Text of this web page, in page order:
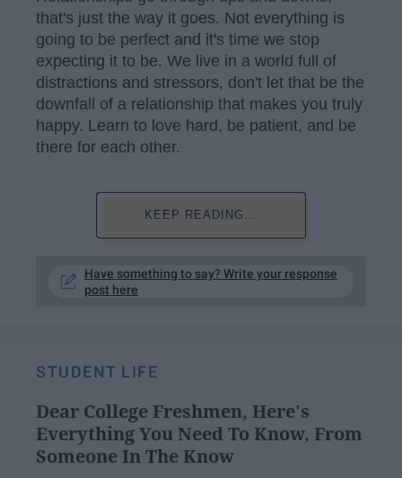
that's just the way it goes. Not everything is
going to be perfect and it's time we stop
expecting it to be. We live in a world full of
distractions and stressors, don't let that be the
downfall of a relationship that makes you truly
happy. Learn to love hard, be patient, and be
there for each other.
KEEP READING...
Have something to say? Write your response
post here
STUDENT LIFE
Dear College Freshmen, Here's
Everything You Need To Know, From
Someone In The Know